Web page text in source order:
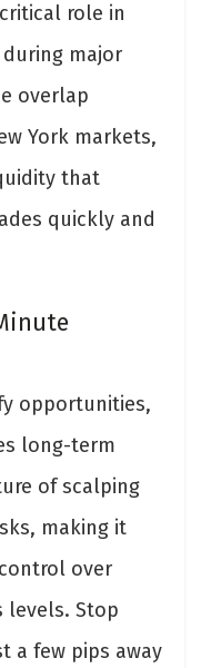
role in
major
overlap
York markets,
that
quickly and
opportunities,
long-term
of scalping
making it
over
levels. Stop
a few pips away